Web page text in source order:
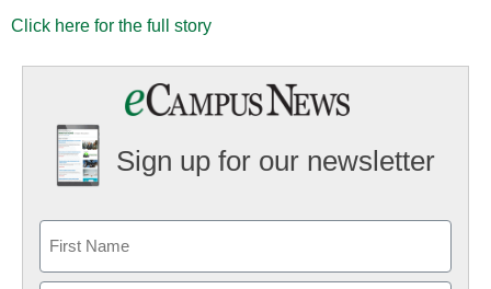
Click here for the full story
Sign up for our newsletter